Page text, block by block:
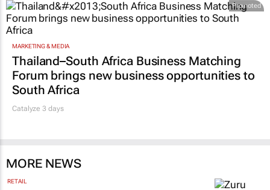
Promoted
MARKETING & MEDIA
Thailand–South Africa Business Matching
Forum brings new business opportunities to
South Africa
Catalyze 3 days
MORE NEWS
RETAIL